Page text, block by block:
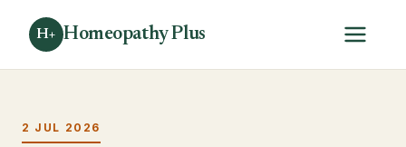
H+ Homeopathy Plus
2 JUL 2026